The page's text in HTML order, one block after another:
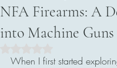
NFA Firearms: A
into Machine Guns
When I first started